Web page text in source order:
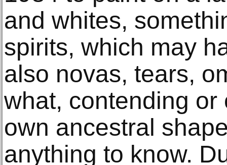
and whites,
spirits, which may
also novas, tears,
what, contending
own ancestral
anything to know.